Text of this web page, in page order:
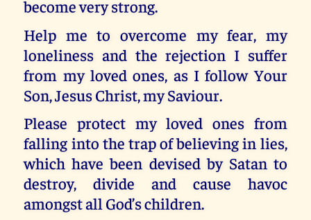
become very strong.
Help me to overcome my fear, my
loneliness and the rejection I suffer
from my loved ones, as I follow Your
Son, Jesus Christ, my Saviour.
Please protect my loved ones from
falling into the trap of believing in lies,
which have been devised by Satan to
destroy, divide and cause havoc
amongst all God’s children.